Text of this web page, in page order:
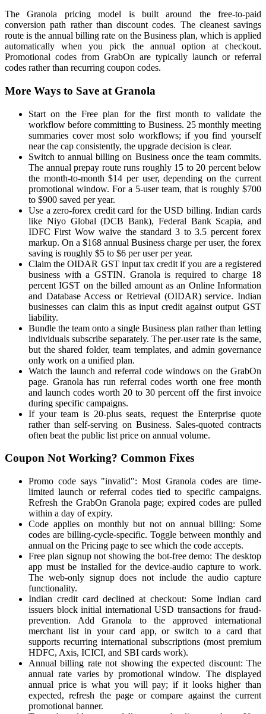
The Granola pricing model is built around the free-to-paid
conversion path rather than discount codes. The cleanest savings
route is the annual billing rate on the Business plan, which is applied
automatically when you pick the annual option at checkout.
Promotional codes from GrabOn are typically launch or referral
codes rather than recurring coupon codes.
More Ways to Save at Granola
Start on the Free plan for the first month to validate the
workflow before committing to Business. 25 monthly meeting
summaries cover most solo workflows; if you find yourself
near the cap consistently, the upgrade decision is clear.
Switch to annual billing on Business once the team commits.
The annual prepay route runs roughly 15 to 20 percent below
the month-to-month $14 per user, depending on the current
promotional window. For a 5-user team, that is roughly $700
to $900 saved per year.
Use a zero-forex credit card for the USD billing. Indian cards
like Niyo Global (DCB Bank), Federal Bank Scapia, and
IDFC First Wow waive the standard 3 to 3.5 percent forex
markup. On a $168 annual Business charge per user, the forex
saving is roughly $5 to $6 per user per year.
Claim the OIDAR GST input tax credit if you are a registered
business with a GSTIN. Granola is required to charge 18
percent IGST on the billed amount as an Online Information
and Database Access or Retrieval (OIDAR) service. Indian
businesses can claim this as input credit against output GST
liability.
Bundle the team onto a single Business plan rather than letting
individuals subscribe separately. The per-user rate is the same,
but the shared folder, team templates, and admin governance
only work on a unified plan.
Watch the launch and referral code windows on the GrabOn
page. Granola has run referral codes worth one free month
and launch codes worth 20 to 30 percent off the first invoice
during specific campaigns.
If your team is 20-plus seats, request the Enterprise quote
rather than self-serving on Business. Sales-quoted contracts
often beat the public list price on annual volume.
Coupon Not Working? Common Fixes
Promo code says "invalid": Most Granola codes are time-
limited launch or referral codes tied to specific campaigns.
Refresh the GrabOn Granola page; expired codes are pulled
within a day of expiry.
Code applies on monthly but not on annual billing: Some
codes are billing-cycle-specific. Toggle between monthly and
annual on the Pricing page to see which the code accepts.
Free plan signup not showing the bot-free demo: The desktop
app must be installed for the device-audio capture to work.
The web-only signup does not include the audio capture
functionality.
Indian credit card declined at checkout: Some Indian card
issuers block initial international USD transactions for fraud-
prevention. Add Granola to the approved international
merchant list in your card app, or switch to a card that
supports recurring international subscriptions (most premium
HDFC, Axis, ICICI, and SBI cards work).
Annual billing rate not showing the expected discount: The
annual rate varies by promotional window. The displayed
annual price is what you will pay; if it looks higher than
expected, refresh the page or compare against the current
promotional banner.